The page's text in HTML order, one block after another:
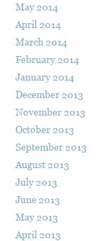
May 2014
April 2014
March 2014
February 2014
January 2014
December 2013
November 2013
October 2013
September 2013
August 2013
July 2013
June 2013
May 2013
April 2013